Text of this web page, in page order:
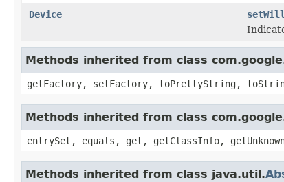
Device
Methods inherited from class
getFactory, setFactory, toPrettyString,
Methods inherited from class
entrySet, equals, get, getClassInfo,
Methods inherited from class java.util.